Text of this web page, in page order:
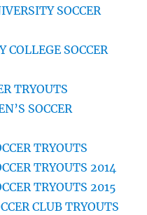
SOCCER
SOCCER
TRYOUTS
SOCCER
TRYOUTS
TRYOUTS 2014
TRYOUTS 2015
CLUB TRYOUTS